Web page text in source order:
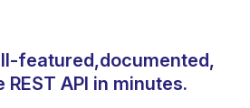
featured,documented,
REST API in minutes.